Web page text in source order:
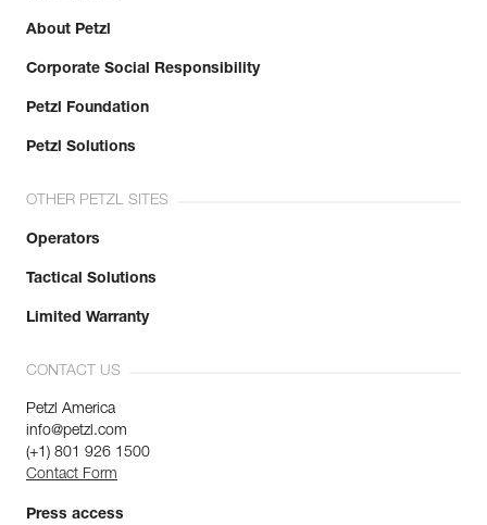
About Petzl
Corporate Social Responsibility
Petzl Foundation
Petzl Solutions
OTHER PETZL SITES
Operators
Tactical Solutions
Limited Warranty
CONTACT US
Petzl America
info@petzl.com
(+1) 801 926 1500
Contact Form
Press access